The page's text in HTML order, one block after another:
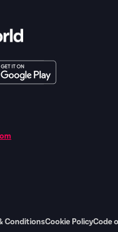
ConditionsCookie PolicyCode